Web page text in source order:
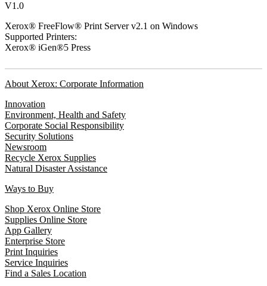
V1.0
Xerox® FreeFlow® Print Server v2.1 on Windows
Supported Printers:
Xerox® iGen®5 Press
About Xerox: Corporate Information
Innovation
Environment, Health and Safety
Corporate Social Responsibility
Security Solutions
Newsroom
Recycle Xerox Supplies
Natural Disaster Assistance
Ways to Buy
Shop Xerox Online Store
Supplies Online Store
App Gallery
Enterprise Store
Print Inquiries
Service Inquiries
Find a Sales Location